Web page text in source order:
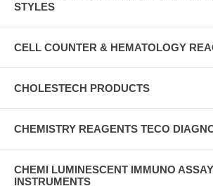
STYLES
CELL COUNTER & HEMATOLOGY
CHOLESTECH PRODUCTS
CHEMISTRY REAGENTS TECO
CHEMI LUMINESCENT IMMUNO
INSTRUMENTS